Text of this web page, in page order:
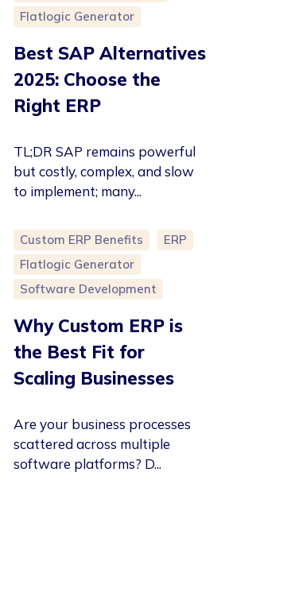
Flatlogic Generator
Best SAP Alternatives
2025: Choose the
Right ERP
TL;DR SAP remains powerful
but costly, complex, and slow
to implement; many...
Custom ERP Benefits
ERP
Flatlogic Generator
Software Development
Why Custom ERP is
the Best Fit for
Scaling Businesses
Are your business processes
scattered across multiple
software platforms? D...